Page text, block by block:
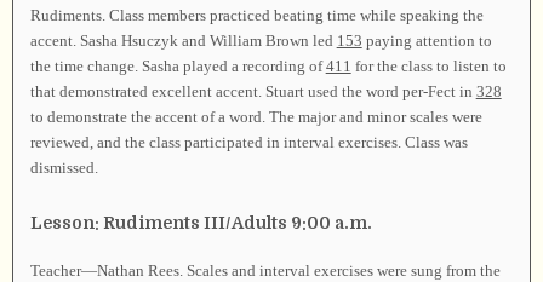
Rudiments. Class members practiced beating time while speaking the
accent. Sasha Hsuczyk and William Brown led 153 paying attention to
the time change. Sasha played a recording of411 for the class to listen to
that demonstrated excellent accent. Stuart used the word per-Fect in 328
to demonstrate the accent of a word. The major and minor scales were
reviewed, and the class participated in interval exercises. Class was
dismissed.
Lesson: Rudiments III/Adults 9:00 a.m.
Teacher—Nathan Rees. Scales and interval exercises were sung from the